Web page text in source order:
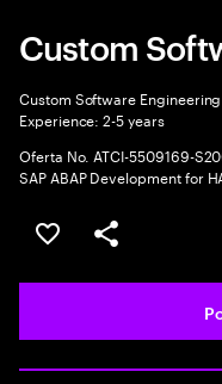
Custom
Custom Software
Experience: 2-5 years
Oferta No. ATCI-5509169-
SAP ABAP Development for
Guardar este trabajo
Compartir este